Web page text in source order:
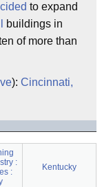
to expand
buildings in
of more than
): Cincinnati,
:
:
Kentucky